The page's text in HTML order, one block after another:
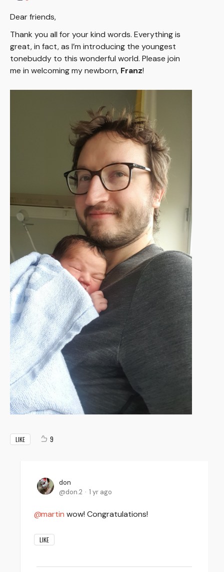
Dear friends,
Thank you all for your kind words. Everything is
great, in fact, as I’m introducing the youngest
tonebuddy to this wonderful world. Please join
me in welcoming my newborn, Franz!
LIKE 9
don
don.2
1 yr ago
martin wow! Congratulations!
LIKE